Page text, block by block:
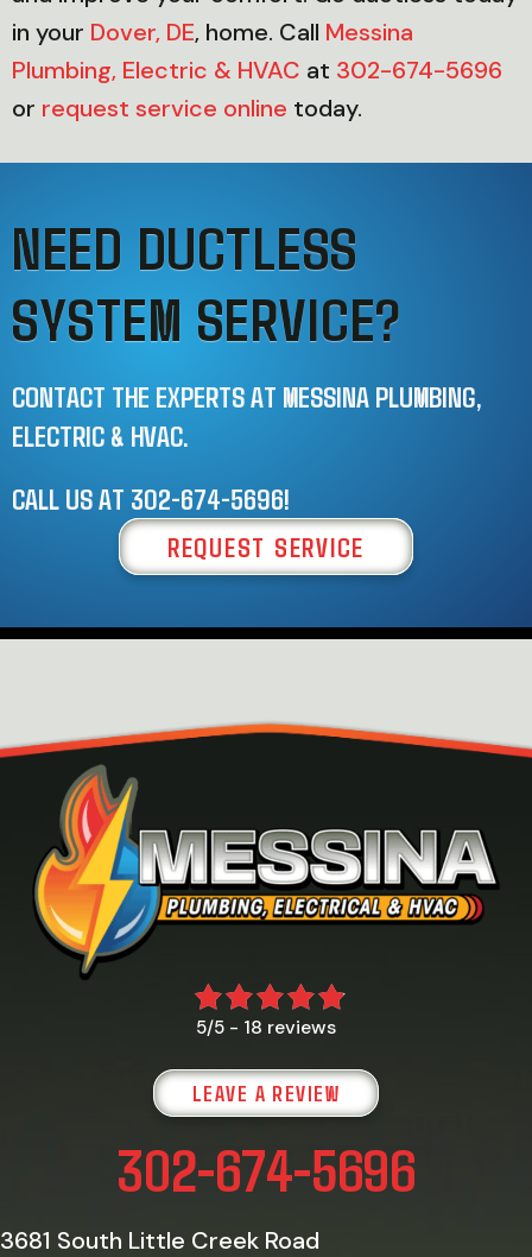
in your Dover, DE, home. Call Messina
Plumbing, Electric & HVAC at 302-674-5696
or request service online today.
NEED DUCTLESS
SYSTEM SERVICE?
CONTACT THE EXPERTS AT MESSINA PLUMBING,
ELECTRIC & HVAC.
CALL US AT 302-674-5696!
REQUEST SERVICE
5/5 - 18 reviews
LEAVE A REVIEW
302-674-5696
3681 South Little Creek Road